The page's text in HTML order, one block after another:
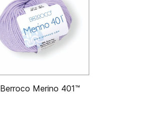
Berroco Merino 401™